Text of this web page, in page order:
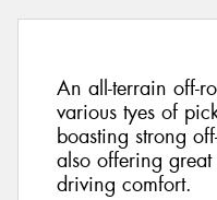
An all-terrain off-
various tyes of
boasting strong
also offering
driving comfort.